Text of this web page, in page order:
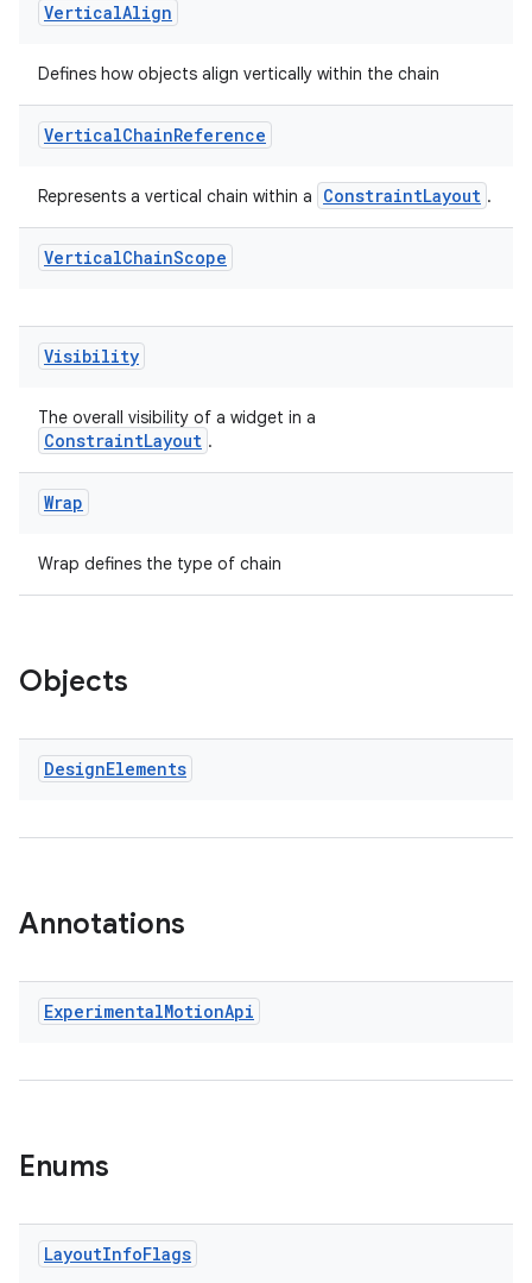
VerticalAlign
Defines how objects align vertically within the chain
VerticalChainReference
Represents a vertical chain within a ConstraintLayout .
VerticalChainScope
Visibility
The overall visibility of a widget in a
ConstraintLayout .
Wrap
Wrap defines the type of chain
Objects
DesignElements
Annotations
ExperimentalMotionApi
Enums
LayoutInfoFlags